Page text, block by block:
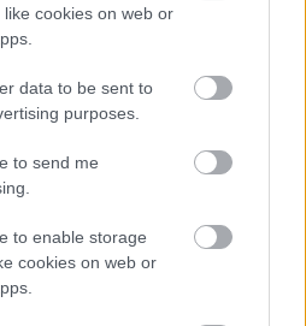
cookies on web or
data to be sent to
purposes.
to send me
to enable storage
cookies on web or
2024.12.30. |